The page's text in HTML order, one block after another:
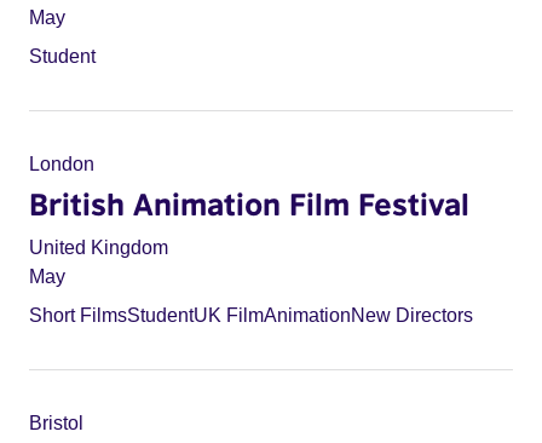
May
Student
London
British Animation Film Festival
United Kingdom
May
Short FilmsStudentUK FilmAnimationNew Directors
Bristol